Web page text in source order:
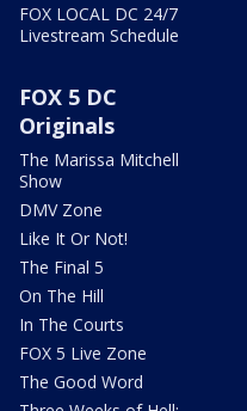
FOX LOCAL DC 24/7
Livestream Schedule
FOX 5 DC
Originals
The Marissa Mitchell
Show
DMV Zone
Like It Or Not!
The Final 5
On The Hill
In The Courts
FOX 5 Live Zone
The Good Word